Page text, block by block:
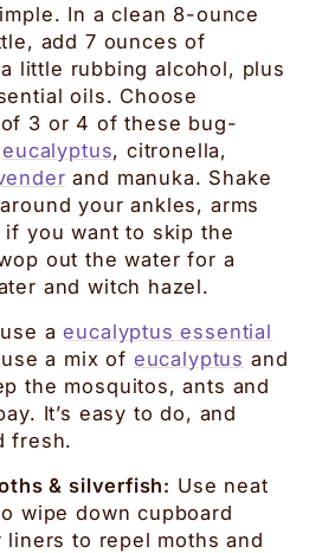
In a clean 8-ounce
add 7 ounces of
little rubbing alcohol, plus
oils. Choose
3 or 4 of these bug-
eucalyptus, citronella,
and manuka. Shake
your ankles, arms
you want to skip the
out the water for a
and witch hazel.
aeucalyptus essential
a mix of eucalyptus and
the mosquitos, ants and
It’s easy to do, and
fresh.
& silverfish: Use neat
wipe down cupboard
liners to repel moths and